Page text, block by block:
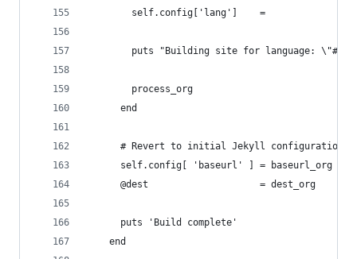
self.config['lang']    =
puts "Building site for language:
        process_org
      end
# Revert to initial Jekyll configurations
self.config[ 'baseurl' ] = baseurl_org  #
@dest                    = dest_org
      puts 'Build complete'
    end